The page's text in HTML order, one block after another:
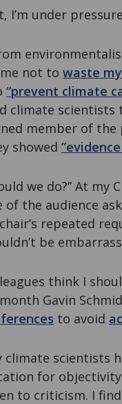
I’m under
not to waste
“prevent climate
climate scientists
member of
showed
we do?” At my
of the audience
repeated
be
think I
Gavin
to avoid
climate
for
to criticism. I